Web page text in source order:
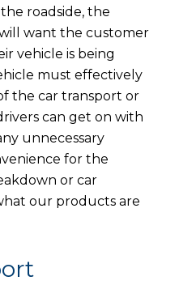
roadside, the
want the customer
vehicle is being
must effectively
the car transport or
can get on with
unnecessary
for the
or car
our products are